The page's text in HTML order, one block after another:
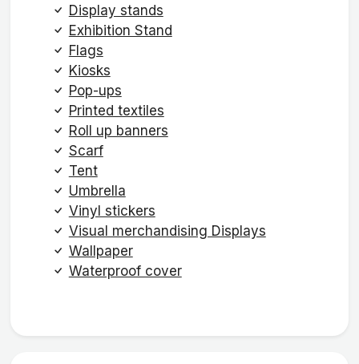
Display stands
Exhibition Stand
Flags
Kiosks
Pop-ups
Printed textiles
Roll up banners
Scarf
Tent
Umbrella
Vinyl stickers
Visual merchandising Displays
Wallpaper
Waterproof cover